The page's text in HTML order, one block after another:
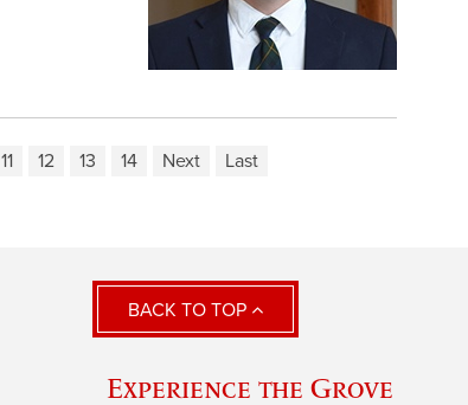
11 12 13 14 Next Last
BACK TO TOP
Experience the Grove